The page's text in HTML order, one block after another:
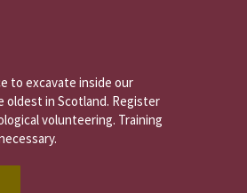
to excavate inside our
in Scotland. Register
volunteering. Training